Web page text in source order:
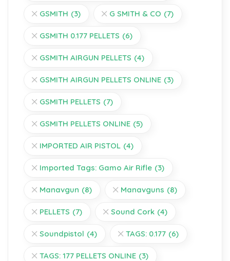
GSMITH (3) G SMITH & CO (7)
GSMITH 0.177 PELLETS (6)
GSMITH AIRGUN PELLETS (4)
GSMITH AIRGUN PELLETS ONLINE (3)
GSMITH PELLETS (7)
GSMITH PELLETS ONLINE (5)
IMPORTED AIR PISTOL (4)
Imported Tags: Gamo Air Rifle (3)
Manavgun (8) Manavguns (8)
PELLETS (7) Sound Cork (4)
Soundpistol (4) TAGS: 0.177 (6)
TAGS: 177 PELLETS ONLINE (3)